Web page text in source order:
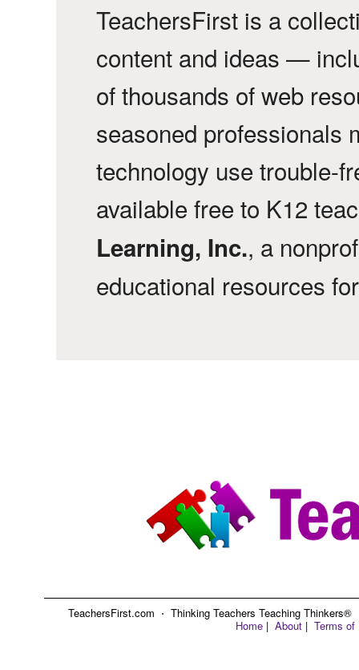
TeachersFirst is a
content and ideas —
of thousands of web
seasoned professionals
technology use trouble-
available free to K12
Learning, Inc., a
educational resources
TeachersFirst.com ⋅ Thinking Teachers Teaching
Home | About | Terms of